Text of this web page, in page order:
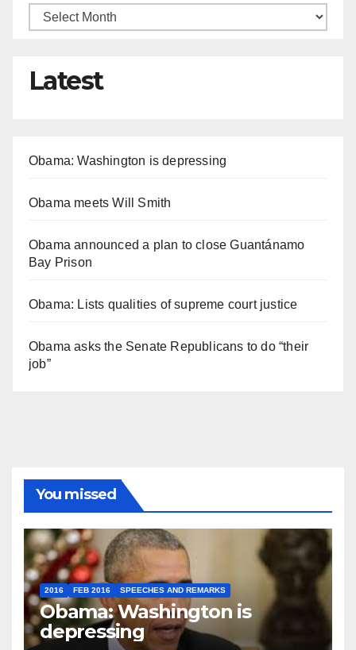
Latest
Obama: Washington is depressing
Obama meets Will Smith
Obama announced a plan to close Guantánamo
Bay Prison
Obama: Lists qualities of supreme court justice
Obama asks the Senate Republicans to do “their
job”
You missed
2016 FEB 2016 SPEECHES AND REMARKS
Obama: Washington is
depressing